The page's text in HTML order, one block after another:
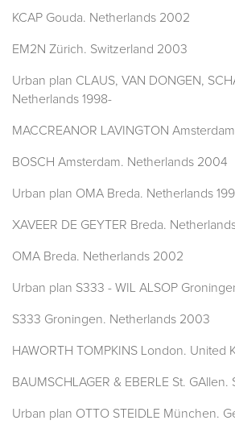
KCAP Gouda. Netherlands 2002
EM2N Zürich. Switzerland 2003
Urban plan CLAUS, VAN DONGEN,
Netherlands 1998-
MACCREANOR LAVINGTON
BOSCH Amsterdam. Netherlands 2004
Urban plan OMA Breda. Netherlands
XAVEER DE GEYTER Breda.
OMA Breda. Netherlands 2002
Urban plan S333 - WIL ALSOP
S333 Groningen. Netherlands 2003
HAWORTH TOMPKINS London. United
BAUMSCHLAGER & EBERLE St.
Urban plan OTTO STEIDLE München.